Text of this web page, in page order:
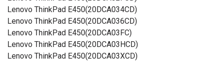
Lenovo ThinkPad E450(20DCA034CD)
Lenovo ThinkPad E450(20DCA036CD)
Lenovo ThinkPad E450(20DCA03FC)
Lenovo ThinkPad E450(20DCA03HCD)
Lenovo ThinkPad E450(20DCA03XCD)